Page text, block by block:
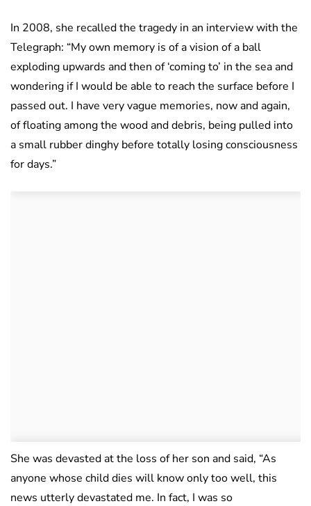
In 2008, she recalled the tragedy in an interview with the
Telegraph: “My own memory is of a vision of a ball
exploding upwards and then of ‘coming to’ in the sea and
wondering if I would be able to reach the surface before I
passed out. I have very vague memories, now and again,
of floating among the wood and debris, being pulled into
a small rubber dinghy before totally losing consciousness
for days.”
She was devasted at the loss of her son and said, “As
anyone whose child dies will know only too well, this
news utterly devastated me. In fact, I was so